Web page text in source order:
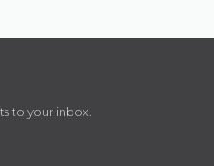
to your inbox.